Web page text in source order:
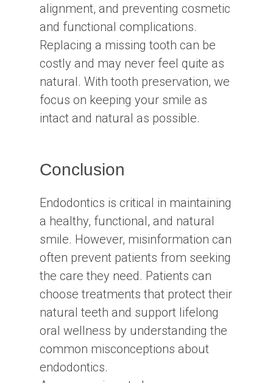
alignment, and preventing cosmetic
and functional complications.
Replacing a missing tooth can be
costly and may never feel quite as
natural. With tooth preservation, we
focus on keeping your smile as
intact and natural as possible.
Conclusion
Endodontics is critical in maintaining
a healthy, functional, and natural
smile. However, misinformation can
often prevent patients from seeking
the care they need. Patients can
choose treatments that protect their
natural teeth and support lifelong
oral wellness by understanding the
common misconceptions about
endodontics.